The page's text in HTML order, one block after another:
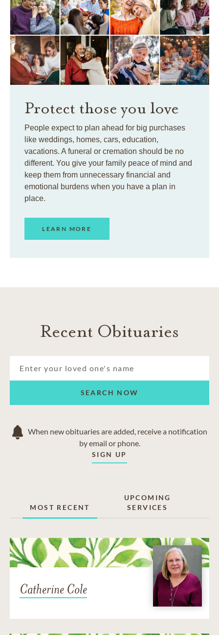
Protect those you love
People expect to plan ahead for big purchases
like weddings, homes, cars, education,
vacations. A funeral or cremation should be no
different. You give your family peace of mind and
keep them from unnecessary financial and
emotional burdens when you have a plan in
place.
LEARN MORE
Recent Obituaries
SEARCH NOW
When new obituaries are added, receive a notification
by email or phone.
SIGN UP
MOST RECENT
UPCOMING
SERVICES
Catherine Cole